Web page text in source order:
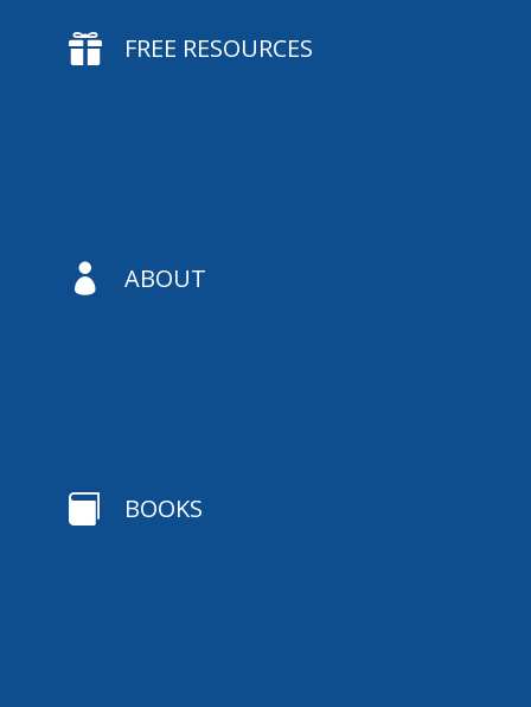
 FREE RESOURCES
 ABOUT
 BOOKS